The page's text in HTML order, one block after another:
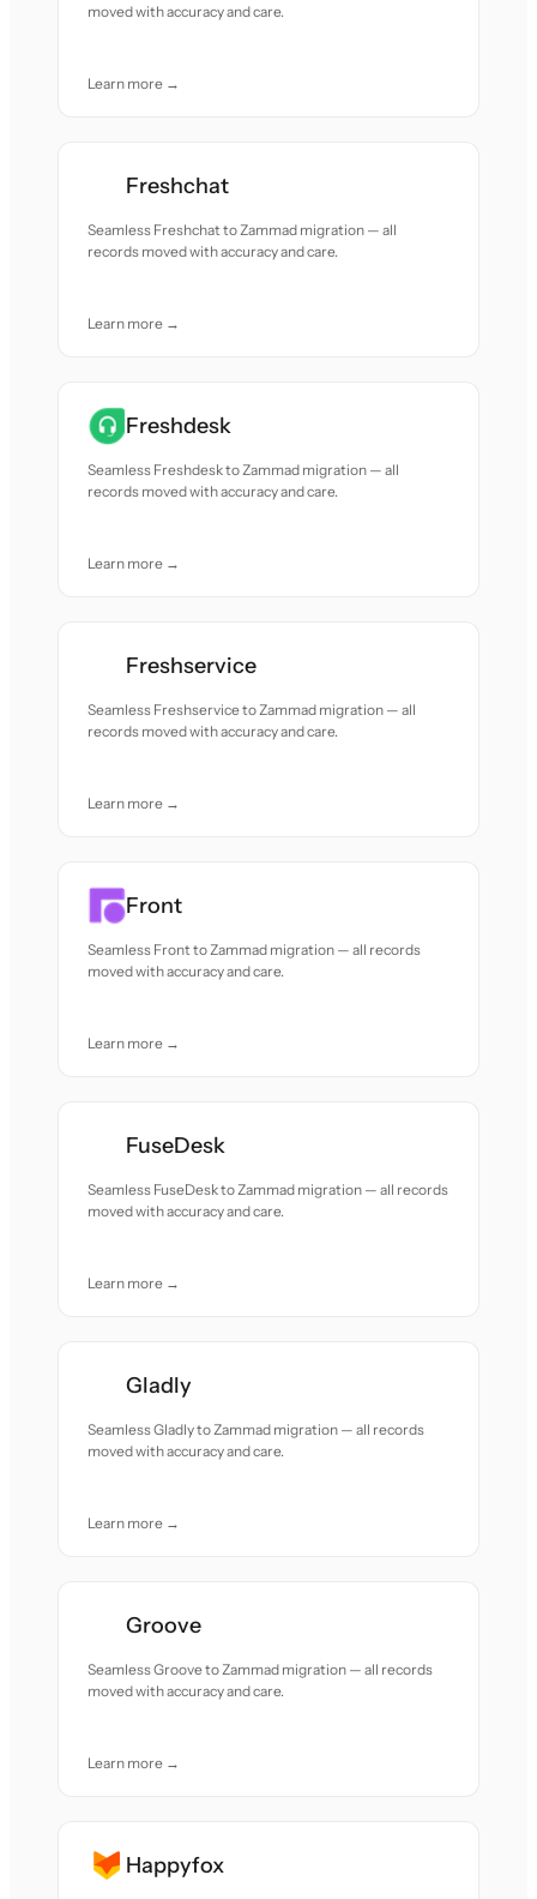
moved with accuracy and care.
Learn more →
Freshchat
Seamless Freshchat to Zammad migration — all
records moved with accuracy and care.
Learn more →
Freshdesk
Seamless Freshdesk to Zammad migration — all
records moved with accuracy and care.
Learn more →
Freshservice
Seamless Freshservice to Zammad migration — all
records moved with accuracy and care.
Learn more →
Front
Seamless Front to Zammad migration — all records
moved with accuracy and care.
Learn more →
FuseDesk
Seamless FuseDesk to Zammad migration — all records
moved with accuracy and care.
Learn more →
Gladly
Seamless Gladly to Zammad migration — all records
moved with accuracy and care.
Learn more →
Groove
Seamless Groove to Zammad migration — all records
moved with accuracy and care.
Learn more →
Happyfox